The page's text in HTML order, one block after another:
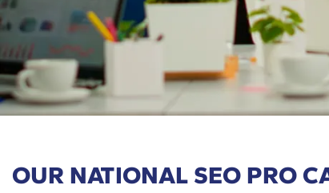
OUR NATIONAL SEO PRO